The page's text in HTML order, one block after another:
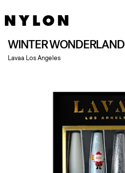
WINTER WONDERLAND
Lavaa Los Angeles